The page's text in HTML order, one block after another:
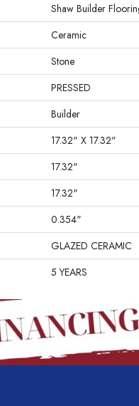
Shaw Builder
Ceramic
Stone
PRESSED
Builder
17.32" X 17.32"
17.32"
17.32"
0.354"
GLAZED CERAMIC
5 YEARS